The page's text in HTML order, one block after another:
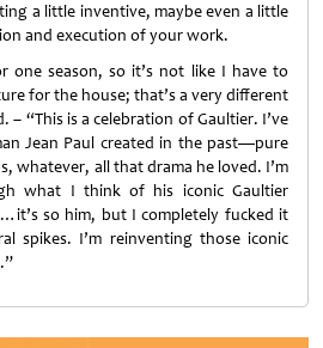
a little inventive, maybe even a little
and execution of your work.
one season, so it’s not like I have to
for the house; that’s a very different
– “This is a celebration of Gaultier. I’ve
Jean Paul created in the past—pure
whatever, all that drama he loved. I’m
what I think of his iconic Gaultier
so him, but I completely fucked it
spikes. I’m reinventing those iconic